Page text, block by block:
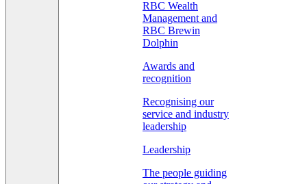
RBC Wealth
Management and
RBC Brewin
Dolphin
Awards and
recognition
Recognising our
service and industry
leadership
Leadership
The people guiding